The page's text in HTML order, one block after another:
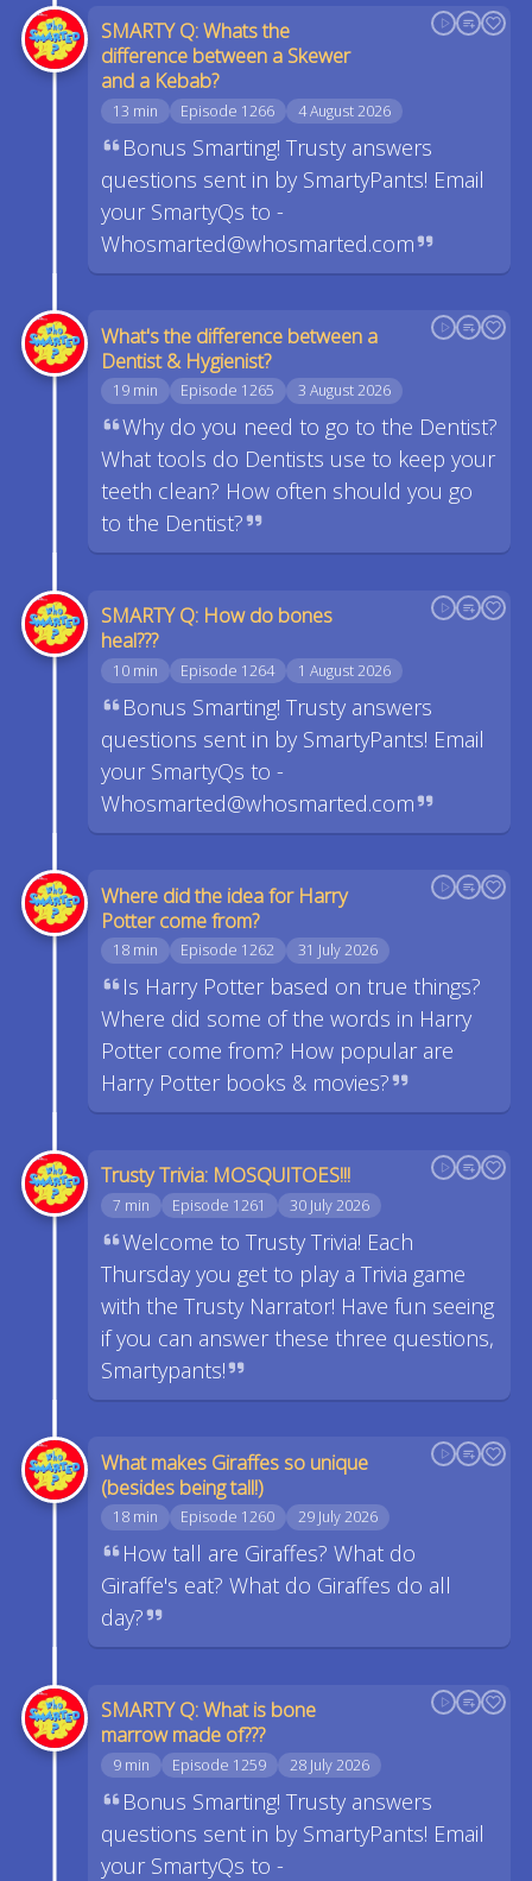
SMARTY Q: Whats the
difference between a Skewer
and a Kebab?
13 min Episode 1266 4 August 2026
Bonus Smarting! Trusty answers
questions sent in by SmartyPants! Email
your SmartyQs to -
Whosmarted@whosmarted.com
What's the difference between a
Dentist & Hygienist?
19 min Episode 1265 3 August 2026
Why do you need to go to the Dentist?
What tools do Dentists use to keep your
teeth clean? How often should you go
to the Dentist?
SMARTY Q: How do bones
heal???
10 min Episode 1264 1 August 2026
Bonus Smarting! Trusty answers
questions sent in by SmartyPants! Email
your SmartyQs to -
Whosmarted@whosmarted.com
Where did the idea for Harry
Potter come from?
18 min Episode 1262 31 July 2026
Is Harry Potter based on true things?
Where did some of the words in Harry
Potter come from? How popular are
Harry Potter books & movies?
Trusty Trivia: MOSQUITOES!!!
7 min Episode 1261 30 July 2026
Welcome to Trusty Trivia! Each
Thursday you get to play a Trivia game
with the Trusty Narrator! Have fun seeing
if you can answer these three questions,
Smartypants!
What makes Giraffes so unique
(besides being tall!)
18 min Episode 1260 29 July 2026
How tall are Giraffes? What do
Giraffe's eat? What do Giraffes do all
day?
SMARTY Q: What is bone
marrow made of???
9 min Episode 1259 28 July 2026
Bonus Smarting! Trusty answers
questions sent in by SmartyPants! Email
your SmartyQs to -